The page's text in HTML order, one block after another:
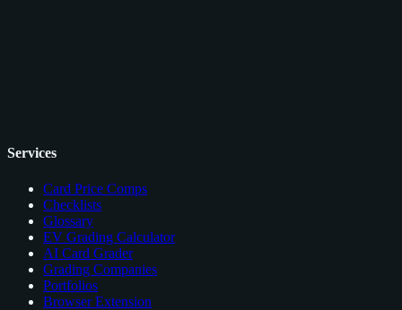
Services
Card Price Comps
Checklists
Glossary
EV Grading Calculator
AI Card Grader
Grading Companies
Portfolios
Browser Extension